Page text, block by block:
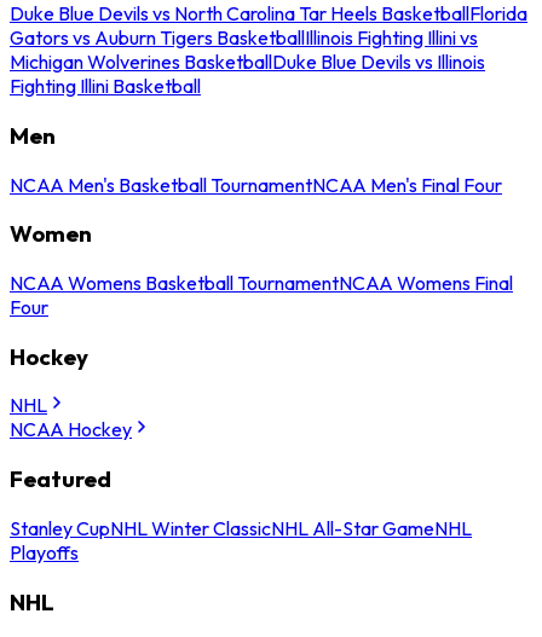
Duke Blue Devils vs North Carolina Tar Heels BasketballFlorida
Gators vs Auburn Tigers BasketballIllinois Fighting Illini vs
Michigan Wolverines BasketballDuke Blue Devils vs Illinois
Fighting Illini Basketball
Men
NCAA Men's Basketball TournamentNCAA Men's Final Four
Women
NCAA Womens Basketball TournamentNCAA Womens Final
Four
Hockey
NHL
NCAA Hockey
Featured
Stanley CupNHL Winter ClassicNHL All-Star GameNHL
Playoffs
NHL